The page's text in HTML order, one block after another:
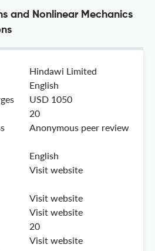
and Nonlinear Mechanics
Hindawi Limited
English
USD 1050
20
Anonymous peer review
English
Visit website
Visit website
Visit website
20
Visit website